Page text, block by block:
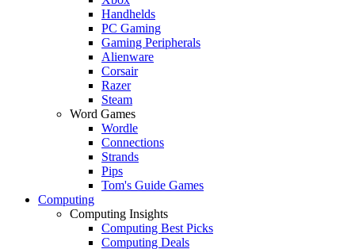
Handhelds
PC Gaming
Gaming Peripherals
Alienware
Corsair
Razer
Steam
Word Games
Wordle
Connections
Strands
Pips
Tom's Guide Games
Computing
Computing Insights
Computing Best Picks
Computing Deals